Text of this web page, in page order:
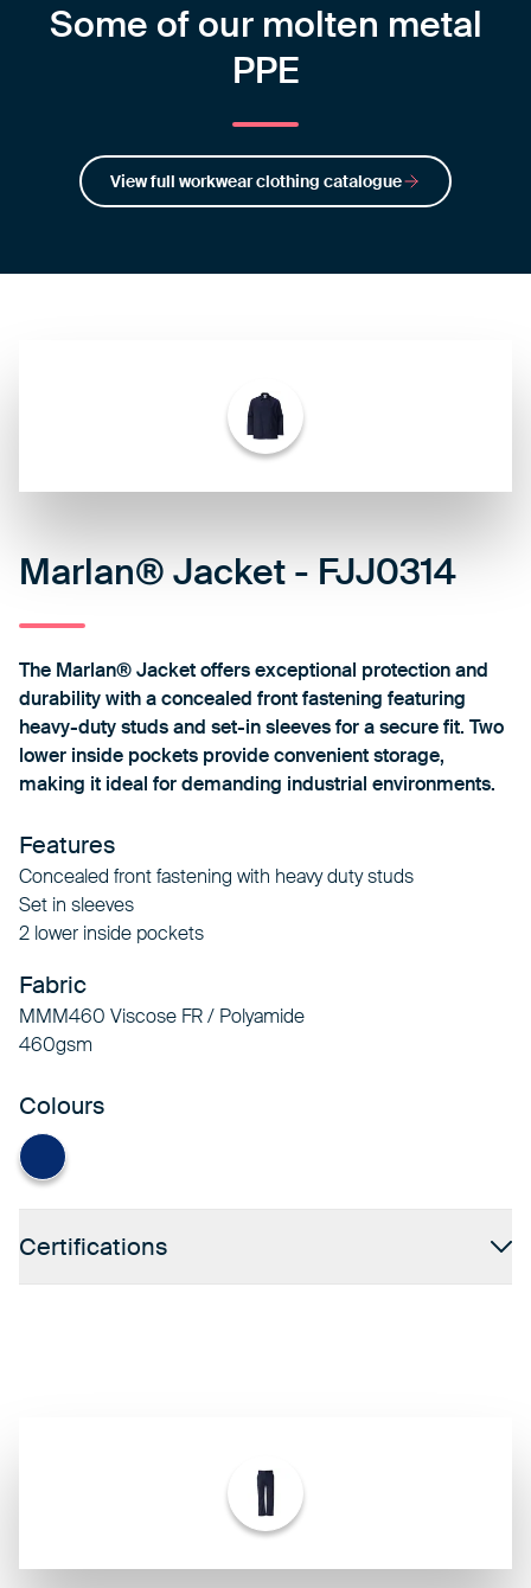
Some of our molten metal
PPE
View full workwear clothing catalogue
Marlan® Jacket - FJJ0314
The Marlan® Jacket offers exceptional protection and
durability with a concealed front fastening featuring
heavy-duty studs and set-in sleeves for a secure fit. Two
lower inside pockets provide convenient storage,
making it ideal for demanding industrial environments.
Features
Concealed front fastening with heavy duty studs
Set in sleeves
2 lower inside pockets
Fabric
MMM460 Viscose FR / Polyamide
460gsm
Colours
Navy
Certifications